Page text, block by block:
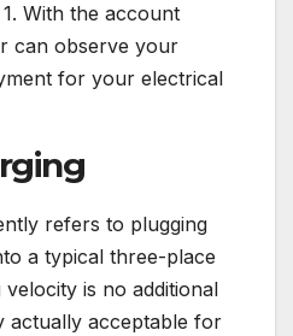
With the account
can observe your
for your electrical
refers to plugging
a typical three-place
is no additional
actually acceptable for